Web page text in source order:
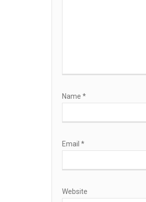
Name *
Email *
Website